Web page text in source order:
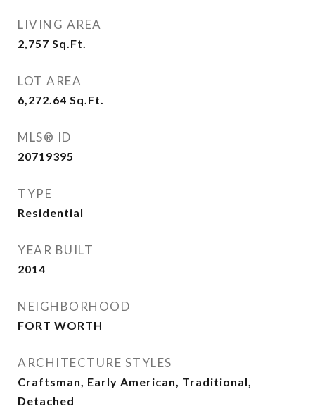
LIVING AREA
2,757 Sq.Ft.
LOT AREA
6,272.64 Sq.Ft.
MLS® ID
20719395
TYPE
Residential
YEAR BUILT
2014
NEIGHBORHOOD
FORT WORTH
ARCHITECTURE STYLES
Craftsman, Early American, Traditional,
Detached